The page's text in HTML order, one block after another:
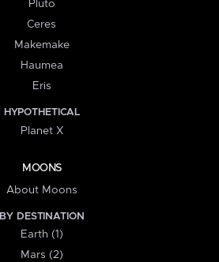
Pluto
Ceres
Makemake
Haumea
Eris
HYPOTHETICAL
Planet X
MOONS
About Moons
BY DESTINATION
Earth (1)
Mars (2)